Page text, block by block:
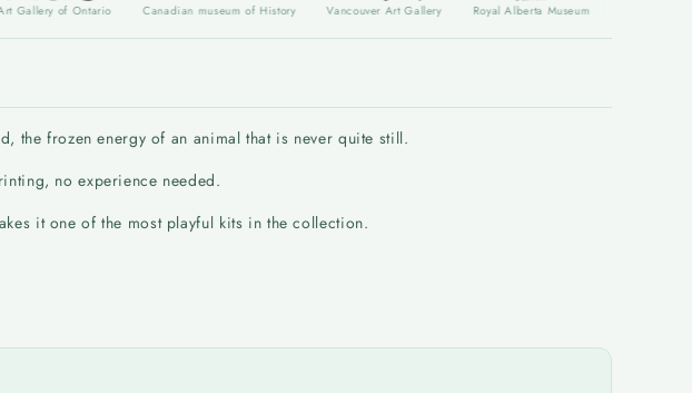
of Ontario Canadian museum of History Vancouver Art Gallery Royal Alberta Museum Art Gallery of
the frozen energy of an animal that is never quite still.
no experience needed.
it one of the most playful kits in the collection.